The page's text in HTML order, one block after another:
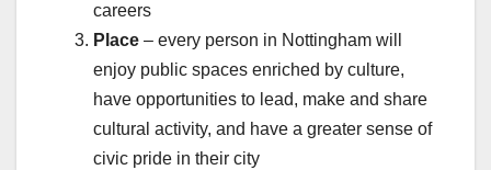
careers
Place – every person in Nottingham will
enjoy public spaces enriched by culture,
have opportunities to lead, make and share
cultural activity, and have a greater sense of
civic pride in their city